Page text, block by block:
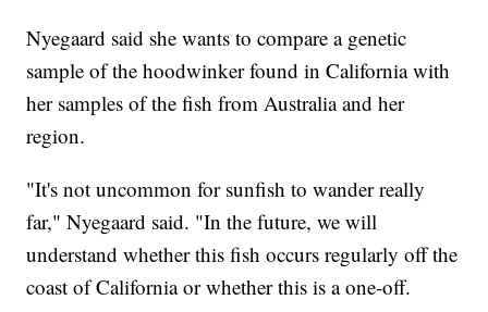
Nyegaard said she wants to compare a genetic
sample of the hoodwinker found in California with
her samples of the fish from Australia and her
region.
"It's not uncommon for sunfish to wander really
far," Nyegaard said. "In the future, we will
understand whether this fish occurs regularly off the
coast of California or whether this is a one-off.